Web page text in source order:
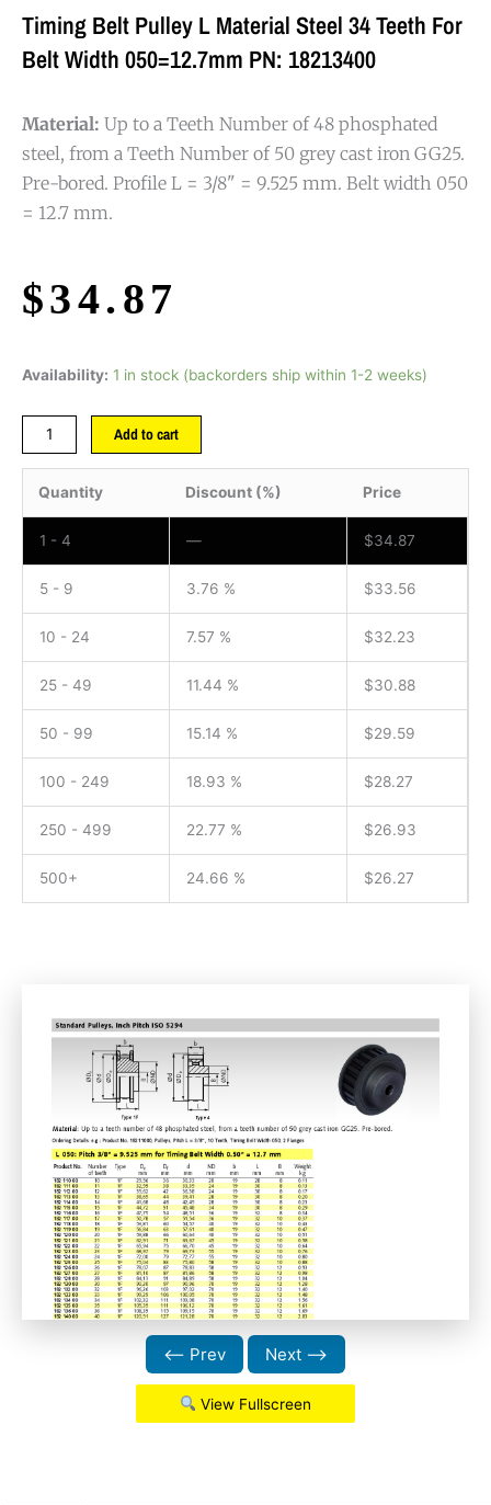
Timing Belt Pulley L Material Steel 34 Teeth For
Belt Width 050=12.7mm PN: 18213400
Material: Up to a Teeth Number of 48 phosphated
steel, from a Teeth Number of 50 grey cast iron GG25.
Pre-bored. Profile L = 3/8" = 9.525 mm. Belt width 050
= 12.7 mm.
$34.87
Availability: 1 in stock (backorders ship within 1-2 weeks)
Add to cart
Quantity Discount (%) Price
1 - 4 — $34.87
5 - 9 3.76 % $33.56
10 - 24 7.57 % $32.23
25 - 49 11.44 % $30.88
50 - 99 15.14 % $29.59
100 - 249 18.93 % $28.27
250 - 499 22.77 % $26.93
500+ 24.66 % $26.27
⟵ Prev Next ⟶
View Fullscreen